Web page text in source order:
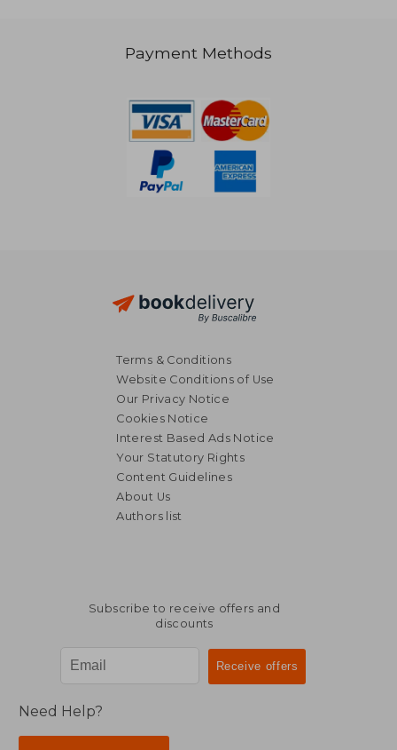
€ 62,10
Payment Methods
Terms & Conditions
Website Conditions of Use
Our Privacy Notice
Cookies Notice
Interest Based Ads Notice
Your Statutory Rights
Content Guidelines
About Us
Authors list
Subscribe to receive offers and
discounts
Need Help?